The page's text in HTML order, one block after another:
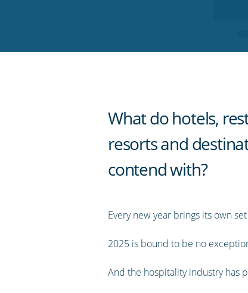
What do hotels,
resorts and
contend with?
Every new year brings its own
2025 is bound to be no
And the hospitality industry has